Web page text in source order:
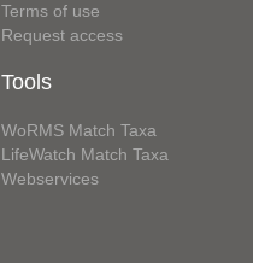
Terms of use
Request access
Tools
WoRMS Match Taxa
LifeWatch Match Taxa
Webservices